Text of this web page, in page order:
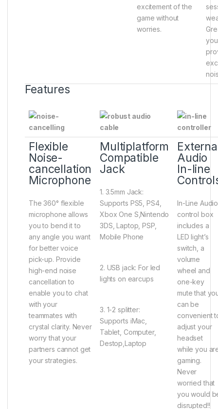
excitement of the
game without
worries.
Features
Flexible
Noise-
cancellation
Microphone
The 360° flexible
microphone allows
you to bend it to
any angle you want
for better voice
pick-up. Provide
high-end noise
cancellation to
enable you to chat
with your
teammates with
crystal clarity. Never
worry that your
partners cannot get
your strategies.
Multiplatform
Compatible
Jack
1. 3.5mm Jack:
Supports PS5, PS4,
Xbox One S,Nintendo
3DS, Laptop, PSP,
Mobile Phone
2. USB jack: For led
lights on earcups
3. 1-2 splitter:
Supports iMac,
Tablet, Computer,
Destop,Laptop
Audio
In-line
In-Line Audio
control box
includes a
LED light’s
switch, a
volume
wheel and
one-key
mute that
can be
convenient
adjust your
headset
while you
gaming.
Never
worried that
you would
disrupted!!